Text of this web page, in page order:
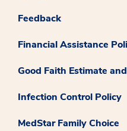
Feedback
Financial Assistance
Good Faith Estimate
Infection Control Policy
MedStar Family Choice